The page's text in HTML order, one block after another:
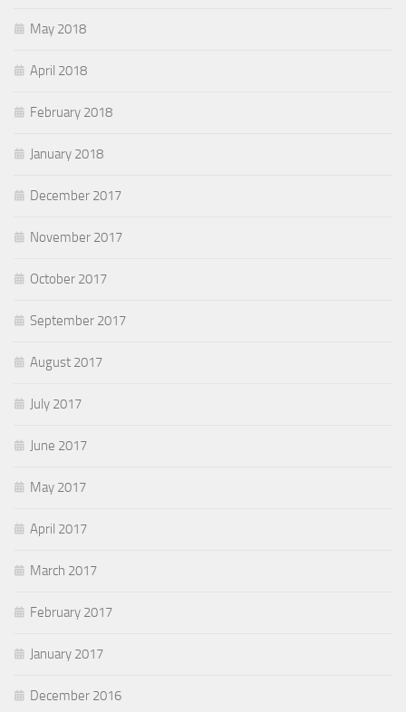
May 2018
April 2018
February 2018
January 2018
December 2017
November 2017
October 2017
September 2017
August 2017
July 2017
June 2017
May 2017
April 2017
March 2017
February 2017
January 2017
December 2016